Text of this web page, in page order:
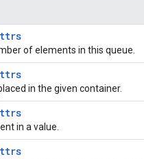
of elements in this queue.
in the given container.
in a value.